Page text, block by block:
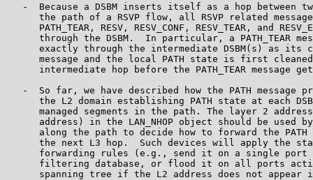
-  Because a DSBM inserts itself as a hop between
the path of a RSVP flow, all RSVP related
PATH_TEAR, RESV, RESV_CONF, RESV_TEAR, and
through the DSBM.  In particular, a PATH_TEAR
exactly through the intermediate DSBM(s) as its
message and the local PATH state is first
intermediate hop before the PATH_TEAR message
-  So far, we have described how the PATH message
the L2 domain establishing PATH state at each
managed segments in the path. The layer 2
address) in the LAN_NHOP object should be used
along the path to decide how to forward the PATH
the next L3 hop.  Such devices will apply the
forwarding rules (e.g., send it on a single port
filtering database, or flood it on all ports
spanning tree if the L2 address does not appear